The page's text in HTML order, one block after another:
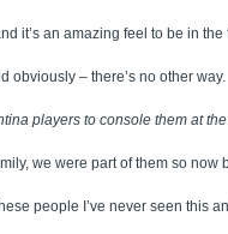
it’s an amazing feel to be in the
obviously – there’s no other way.
players to console them at
we were part of them so
people I’ve never seen this